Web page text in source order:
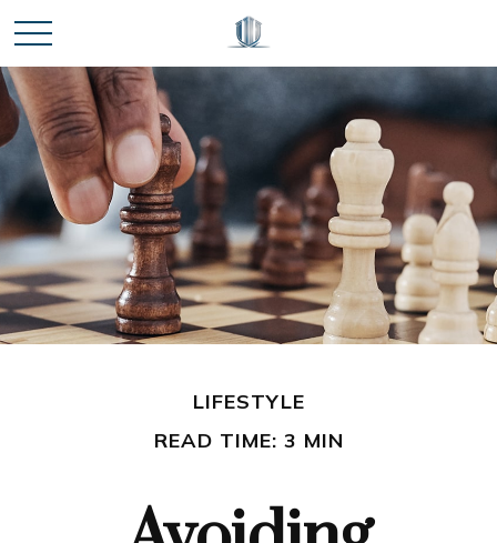
LIFESTYLE
READ TIME: 3 MIN